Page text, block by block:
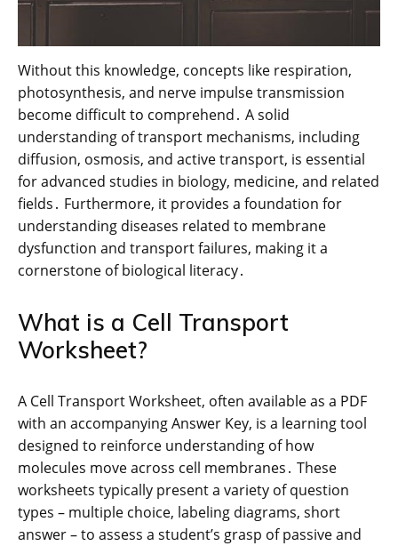
Without this knowledge, concepts like respiration,
photosynthesis, and nerve impulse transmission
become difficult to comprehend․ A solid
understanding of transport mechanisms, including
diffusion, osmosis, and active transport, is essential
for advanced studies in biology, medicine, and related
fields․ Furthermore, it provides a foundation for
understanding diseases related to membrane
dysfunction and transport failures, making it a
cornerstone of biological literacy․
What is a Cell Transport
Worksheet?
A Cell Transport Worksheet, often available as a PDF
with an accompanying Answer Key, is a learning tool
designed to reinforce understanding of how
molecules move across cell membranes․ These
worksheets typically present a variety of question
types – multiple choice, labeling diagrams, short
answer – to assess a student’s grasp of passive and